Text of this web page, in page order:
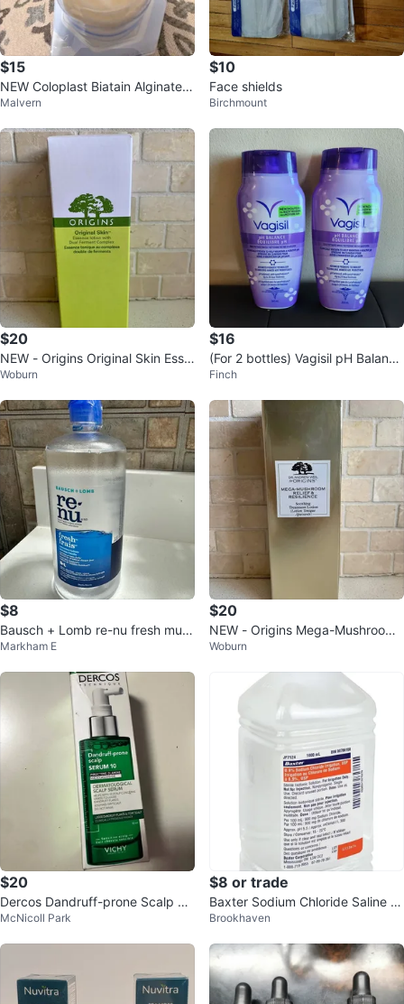
$15
NEW Coloplast Biatain Alginate
(1" x 17") – Medical Ribbon
Malvern
$10
Face shields
Birchmount
$20
NEW - Origins Original Skin Esse
nce Lotion
Woburn
$16
(For 2 bottles) Vagisil pH Balance
Daily Intimate Wash
Finch
$8
Bausch + Lomb re-nu fresh multi
-purpose solution 480 mL
Markham E
$20
NEW - Origins Mega-Mushroom
Treatment Lotion
Woburn
$20
Dercos Dandruff-prone Scalp Se
rum 10
McNicoll Park
$8 or trade
Baxter Sodium Chloride Saline Irr
igation 0.9% - 1000 ml
Brookhaven